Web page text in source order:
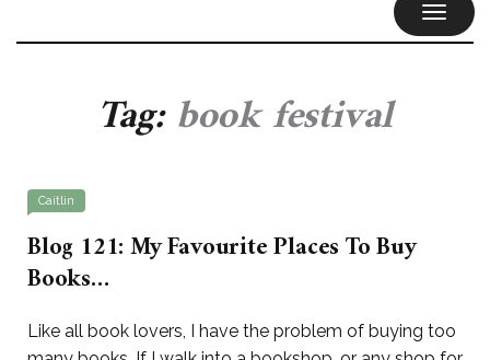
Tag:book festival
Caitlin
Blog 121: My Favourite Places To Buy
Books…
Like all book lovers, I have the problem of buying too